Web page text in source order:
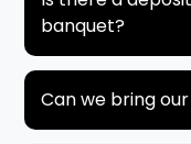
banquet?
Can we bring